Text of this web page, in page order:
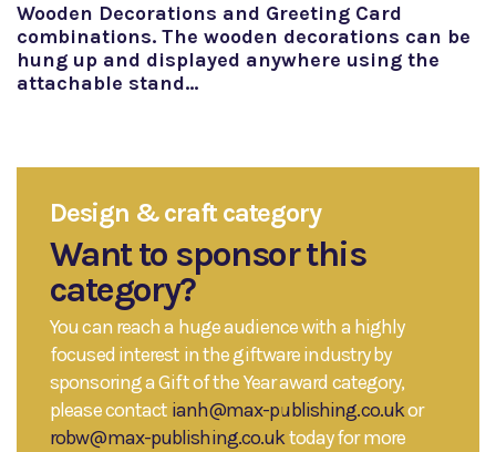
Wooden Decorations and Greeting Card
combinations. The wooden decorations can be
hung up and displayed anywhere using the
attachable stand…
Design & craft category
Want to sponsor this
category?
You can reach a huge audience with a highly
focused interest in the giftware industry by
sponsoring a Gift of the Year award category,
please contact ianh@max-publishing.co.ukor
robw@max-publishing.co.uktoday for more